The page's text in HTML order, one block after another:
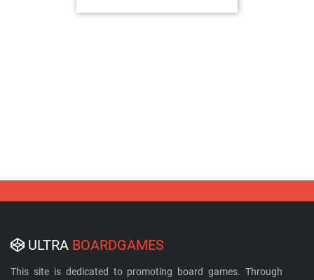
ULTRA BOARDGAMES
This site is dedicated to promoting board games. Through